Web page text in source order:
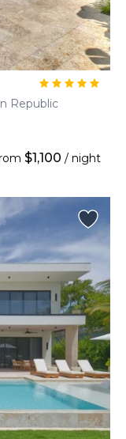
Republic
$1,100 / night